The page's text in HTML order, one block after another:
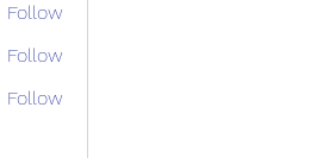
Follow
Follow
Follow